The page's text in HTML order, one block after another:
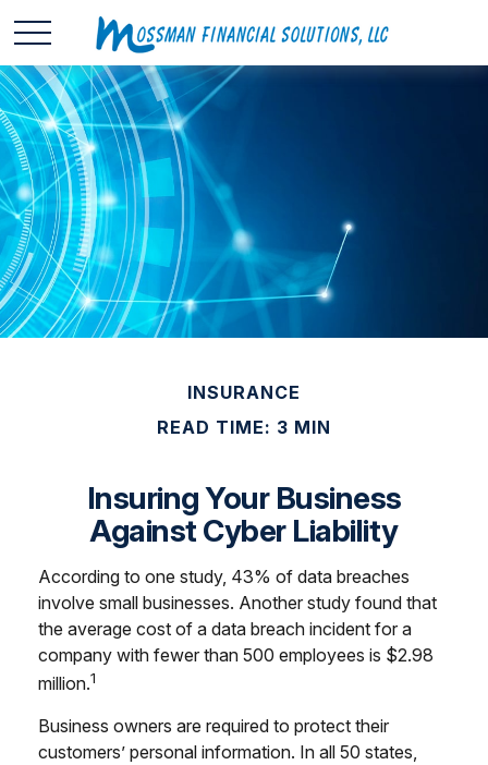
INSURANCE
READ TIME: 3 MIN
Insuring Your Business
Against Cyber Liability
According to one study, 43% of data breaches
involve small businesses. Another study found that
the average cost of a data breach incident for a
company with fewer than 500 employees is $2.98
million.1
Business owners are required to protect their
customers’ personal information. In all 50 states,